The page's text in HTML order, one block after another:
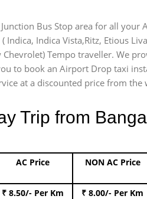
Bus Stop area for all
Indica Vista,Ritz, Etious
Tempo traveller. We
to book an Airport Drop taxi
at a discounted price from the
Trip from
AC Price NON AC Price
₹ 8.50/- Per Km ₹ 8.00/- Per Km